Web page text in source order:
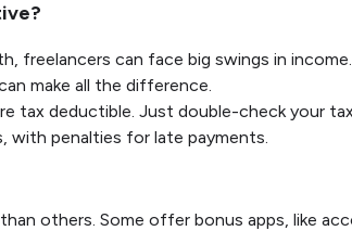
freelancers can face big swings in
make all the difference.
tax deductible. Just double-check your
with penalties for late payments.
others. Some offer bonus apps, like